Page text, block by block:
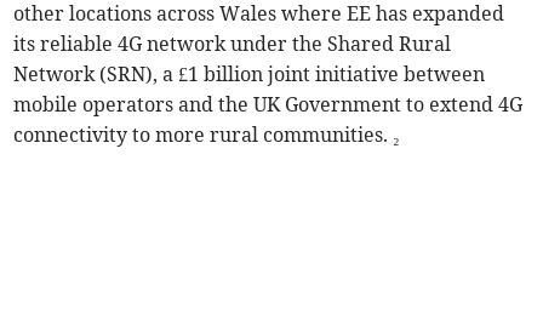
other locations across Wales where EE has expanded
its reliable 4G network under the Shared Rural
Network (SRN), a £1 billion joint initiative between
mobile operators and the UK Government to extend 4G
connectivity to more rural communities. ₂